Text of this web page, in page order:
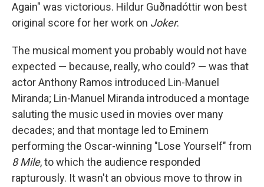
Again" was victorious. Hildur Guðnadóttir won best
original score for her work on Joker.
The musical moment you probably would not have
expected — because, really, who could? — was that
actor Anthony Ramos introduced Lin-Manuel
Miranda; Lin-Manuel Miranda introduced a montage
saluting the music used in movies over many
decades; and that montage led to Eminem
performing the Oscar-winning "Lose Yourself" from
8 Mile, to which the audience responded
rapturously. It wasn't an obvious move to throw in